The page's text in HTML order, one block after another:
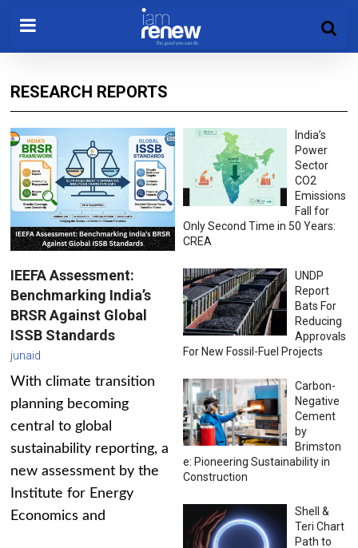
RESEARCH REPORTS
IEEFA Assessment:
Benchmarking India’s
BRSR Against Global
ISSB Standards
junaid
With climate transition
planning becoming
central to global
sustainability reporting, a
new assessment by the
Institute for Energy
Economics and
India’s
Power
Sector
CO2
Emissions
Fall for
Only Second Time in 50 Years:
CREA
UNDP
Report
Bats For
Reducing
Approvals
For New Fossil-Fuel Projects
Carbon-
Negative
Cement
by
Brimston
e: Pioneering Sustainability in
Construction
Shell &
Teri Chart
Path to